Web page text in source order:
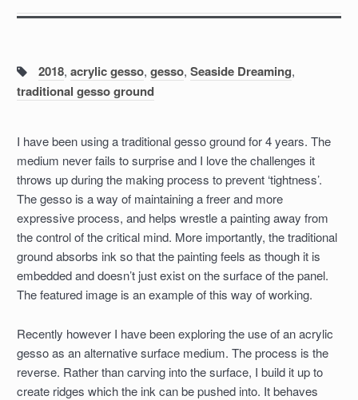
Tags:
2018, acrylic gesso, gesso, Seaside Dreaming,
traditional gesso ground
I have been using a traditional gesso ground for 4 years. The
medium never fails to surprise and I love the challenges it
throws up during the making process to prevent ‘tightness’.
The gesso is a way of maintaining a freer and more
expressive process, and helps wrestle a painting away from
the control of the critical mind. More importantly, the traditional
ground absorbs ink so that the painting feels as though it is
embedded and doesn’t just exist on the surface of the panel.
The featured image is an example of this way of working.
Recently however I have been exploring the use of an acrylic
gesso as an alternative surface medium. The process is the
reverse. Rather than carving into the surface, I build it up to
create ridges which the ink can be pushed into. It behaves